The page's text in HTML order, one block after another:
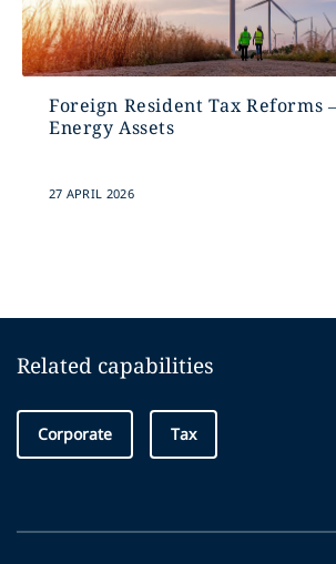
Foreign Resident Tax Reforms
Energy Assets
27 APRIL 2026
Related capabilities
Corporate Tax